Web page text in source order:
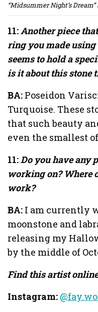
“Midsummer Night’s
11:Another piece
ring you made
seems to hold a
is it about this stone
BA: Poseidon
Turquoise. These
that such beauty
even the smallest
11:Do you have any
working on? Where
work?
BA: I am currently
moonstone and
releasing my
by the middle of
Find this artist
Instagram: